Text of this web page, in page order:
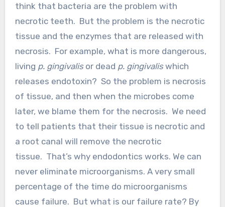
think that bacteria are the problem with
necrotic teeth. But the problem is the necrotic
tissue and the enzymes that are released with
necrosis. For example, what is more dangerous,
living p. gingivalisor dead p. gingivaliswhich
releases endotoxin? So the problem is necrosis
of tissue, and then when the microbes come
later, we blame them for the necrosis. We need
to tell patients that their tissue is necrotic and
a root canal will remove the necrotic
tissue. That’s why endodontics works. We can
never eliminate microorganisms. A very small
percentage of the time do microorganisms
cause failure. But what is our failure rate? By